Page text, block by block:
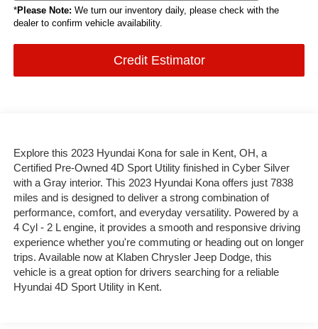
*Please Note: We turn our inventory daily, please check with the
dealer to confirm vehicle availability.
Credit Estimator
Explore this 2023 Hyundai Kona for sale in Kent, OH, a
Certified Pre-Owned 4D Sport Utility finished in Cyber Silver
with a Gray interior. This 2023 Hyundai Kona offers just 7838
miles and is designed to deliver a strong combination of
performance, comfort, and everyday versatility. Powered by a
4 Cyl - 2 L engine, it provides a smooth and responsive driving
experience whether you're commuting or heading out on longer
trips. Available now at Klaben Chrysler Jeep Dodge, this
vehicle is a great option for drivers searching for a reliable
Hyundai 4D Sport Utility in Kent.